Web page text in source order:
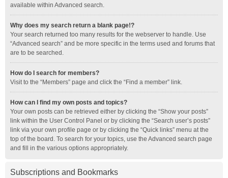
available within Advanced search.
Why does my search return a blank page!?
Your search returned too many results for the webserver to handle. Use
“Advanced search” and be more specific in the terms used and forums that
are to be searched.
How do I search for members?
Visit to the “Members” page and click the “Find a member” link.
How can I find my own posts and topics?
Your own posts can be retrieved either by clicking the “Show your posts”
link within the User Control Panel or by clicking the “Search user’s posts”
link via your own profile page or by clicking the “Quick links” menu at the
top of the board. To search for your topics, use the Advanced search page
and fill in the various options appropriately.
Subscriptions and Bookmarks